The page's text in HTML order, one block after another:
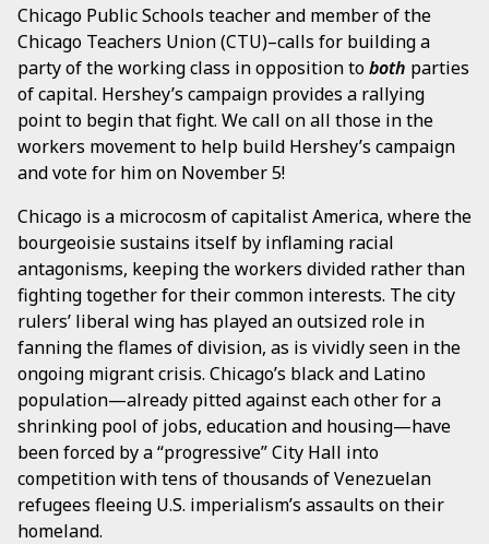
Chicago Public Schools teacher and member of the
Chicago Teachers Union (CTU)–calls for building a
party of the working class in opposition toboth parties
of capital. Hershey’s campaign provides a rallying
point to begin that fight. We call on all those in the
workers movement to help build Hershey’s campaign
and vote for him on November 5!
Chicago is a microcosm of capitalist America, where the
bourgeoisie sustains itself by inflaming racial
antagonisms, keeping the workers divided rather than
fighting together for their common interests. The city
rulers’ liberal wing has played an outsized role in
fanning the flames of division, as is vividly seen in the
ongoing migrant crisis. Chicago’s black and Latino
population—already pitted against each other for a
shrinking pool of jobs, education and housing—have
been forced by a “progressive” City Hall into
competition with tens of thousands of Venezuelan
refugees fleeing U.S. imperialism’s assaults on their
homeland.